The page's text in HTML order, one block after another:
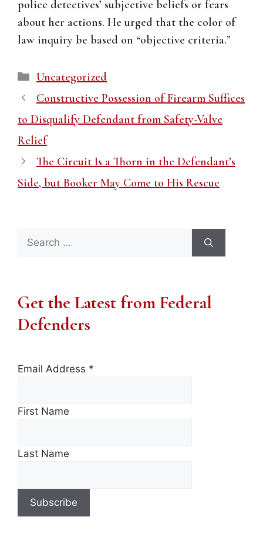
police detectives’ subjective beliefs or fears
about her actions. He urged that the color of
law inquiry be based on “objective criteria.”
Categories
Uncategorized
Constructive Possession of Firearm Suffices
to Disqualify Defendant from Safety-Valve
Relief
The Circuit Is a Thorn in the Defendant’s
Side, but Booker May Come to His Rescue
Search
for:
Get the Latest from Federal
Defenders
Email Address *
First Name
Last Name